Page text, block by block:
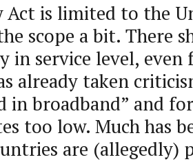
Act is limited to the
scope a bit. There
in service level,
already taken
in broadband” and
too low. Much has
are (allegedly)